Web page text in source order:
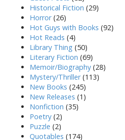
Historical Fiction (29)
Horror(26)
Hot Guys with Books (92)
Hot Reads (4)
Library Thing (50)
Literary Fiction (69)
Memoir/Biography (28)
Mystery/Thriller(113)
New Books (245)
New Releases (1)
Nonfiction (35)
Poetry (2)
Puzzle (2)
Quotables (174)